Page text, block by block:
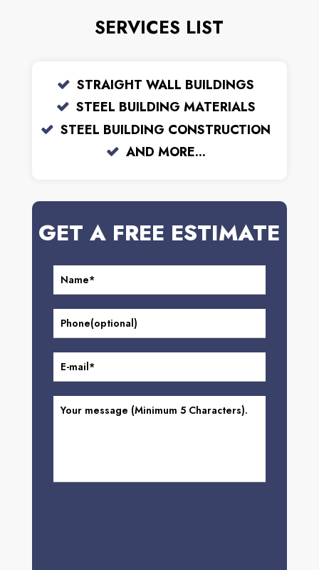
SERVICES LIST
STRAIGHT WALL BUILDINGS
STEEL BUILDING MATERIALS
STEEL BUILDING CONSTRUCTION
AND MORE...
GET A FREE ESTIMATE